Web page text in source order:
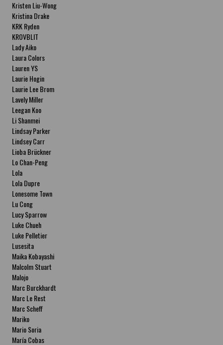
Kristen Liu-Wong
Kristina Drake
KRK Ryden
KROVBLIT
Lady Aiko
Laura Colors
Lauren YS
Laurie Hogin
Laurie Lee Brom
Lavely Miller
Leegan Koo
Li Shanmei
Lindsay Parker
Lindsey Carr
Lioba Brückner
Lo Chan-Peng
Lola
Lola Dupre
Lonesome Town
Lu Cong
Lucy Sparrow
Luke Chueh
Luke Pelletier
Lusesita
Maika Kobayashi
Malcolm Stuart
Malojo
Marc Burckhardt
Marc Le Rest
Marc Scheff
Mariko
Mario Soria
María Cobas